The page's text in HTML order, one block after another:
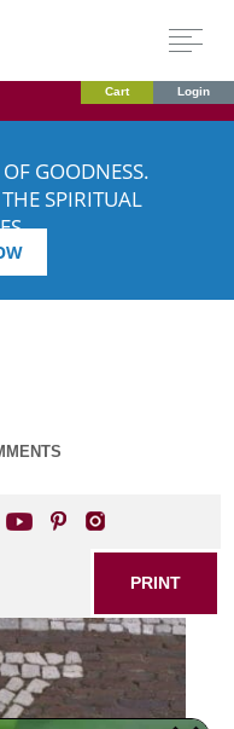
Cart Login
GOODNESS.
SPIRITUAL
PRINT